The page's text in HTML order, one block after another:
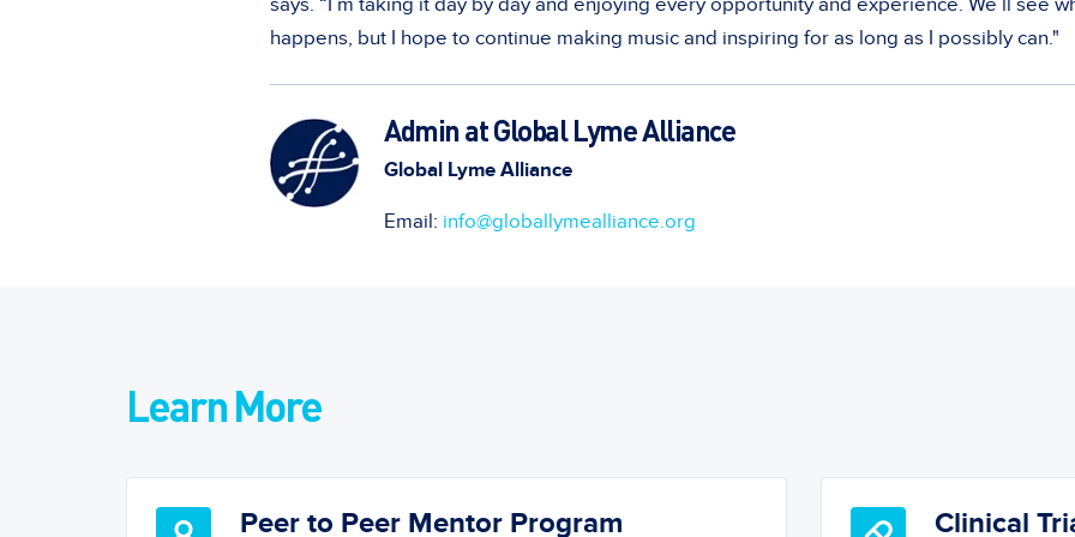
says. “I’m taking it day by day and enjoying every opportunity and experience. We’ll see
happens, but I hope to continue making music and inspiring for as long as I possibly can."
Admin at Global Lyme Alliance
Global Lyme Alliance
Email: info@globallymealliance.org
Learn More
Peer to Peer Mentor Program Clinical